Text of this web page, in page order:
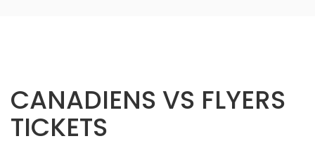
CANADIENS VS FLYERS
TICKETS